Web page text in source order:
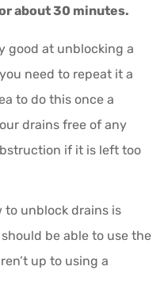
about 30 minutes.
good at unblocking a
need to repeat it a
to do this once a
drains free of any
if it is left too
to unblock drains is
be able to use the
up to using a